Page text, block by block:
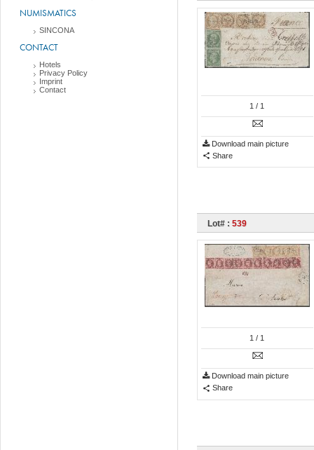
NUMISMATICS
SINCONA
CONTACT
Hotels
Privacy Policy
Imprint
Contact
1 / 1
Download main picture
Share
Lot# : 539
1 / 1
Download main picture
Share